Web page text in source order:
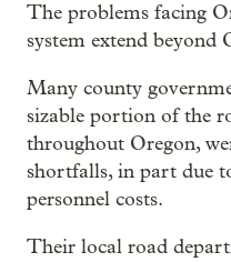
The problems facing
system extend beyond
Many county
sizable portion of the
throughout Oregon,
shortfalls, in part due
personnel costs.
Their local road